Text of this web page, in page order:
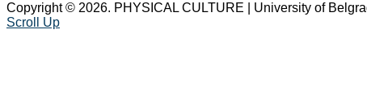
Copyright © 2026. PHYSICAL CULTURE | University of
Scroll Up